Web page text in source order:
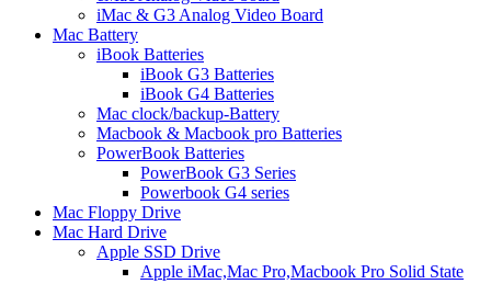
iMac & G3 Analog Video Board
Mac Battery
iBook Batteries
iBook G3 Batteries
iBook G4 Batteries
Mac clock/backup-Battery
Macbook & Macbook pro Batteries
PowerBook Batteries
PowerBook G3 Series
Powerbook G4 series
Mac Floppy Drive
Mac Hard Drive
Apple SSD Drive
Apple iMac,Mac Pro,Macbook Pro Solid State